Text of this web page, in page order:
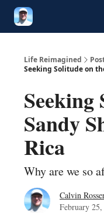
Life Reimagined
Seeking Solitude on
Seeking
Sandy
Rica
Why are we so
Calvin
February